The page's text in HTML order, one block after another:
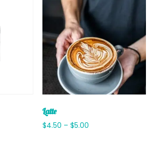
Latte
$4.50 – $5.00